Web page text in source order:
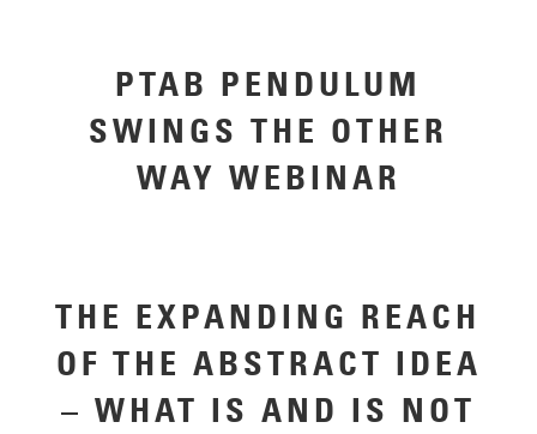
PTAB PENDULUM
SWINGS THE OTHER
WAY WEBINAR
THE EXPANDING REACH
OF THE ABSTRACT IDEA
– WHAT IS AND IS NOT